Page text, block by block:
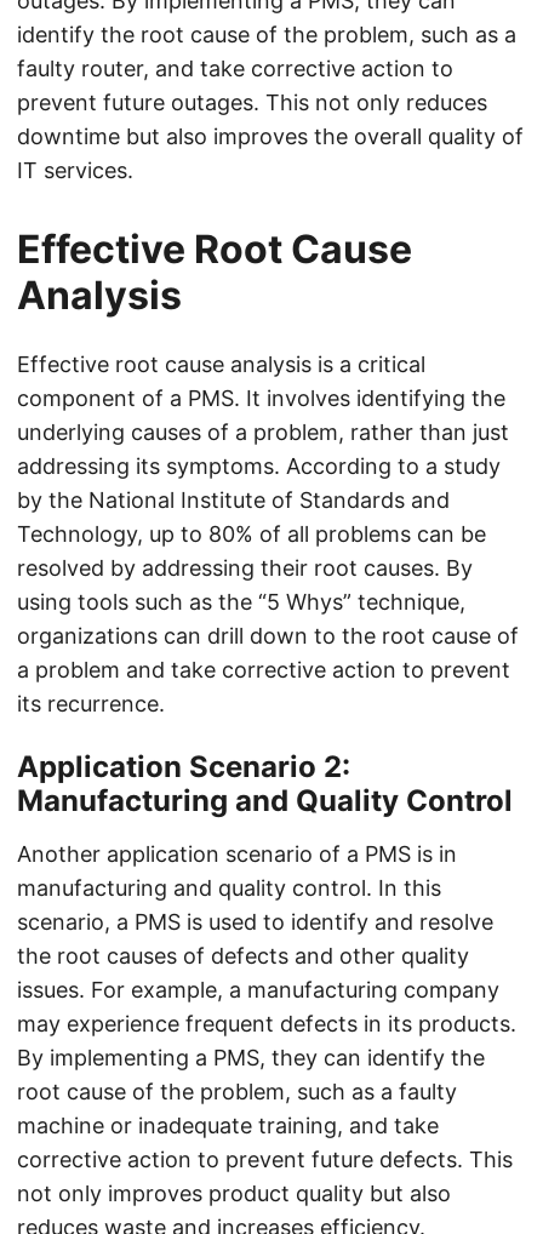
identify the root cause of the problem, such as a
faulty router, and take corrective action to
prevent future outages. This not only reduces
downtime but also improves the overall quality of
IT services.
Effective Root Cause
Analysis
Effective root cause analysis is a critical
component of a PMS. It involves identifying the
underlying causes of a problem, rather than just
addressing its symptoms. According to a study
by the National Institute of Standards and
Technology, up to 80% of all problems can be
resolved by addressing their root causes. By
using tools such as the “5 Whys” technique,
organizations can drill down to the root cause of
a problem and take corrective action to prevent
its recurrence.
Application Scenario 2:
Manufacturing and Quality Control
Another application scenario of a PMS is in
manufacturing and quality control. In this
scenario, a PMS is used to identify and resolve
the root causes of defects and other quality
issues. For example, a manufacturing company
may experience frequent defects in its products.
By implementing a PMS, they can identify the
root cause of the problem, such as a faulty
machine or inadequate training, and take
corrective action to prevent future defects. This
not only improves product quality but also
reduces waste and increases efficiency.